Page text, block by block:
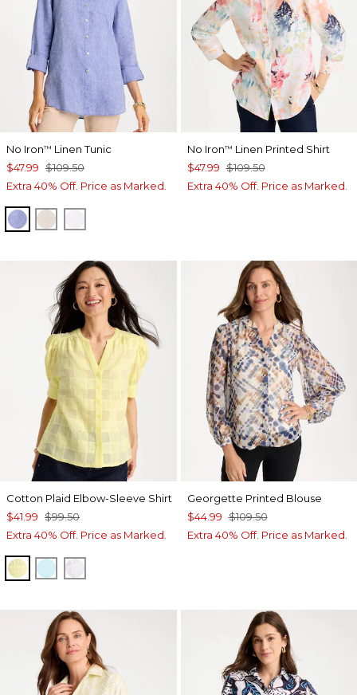
No Iron™ Linen Tunic
$47.99 $109.50
Extra 40% Off. Price as Marked.
INDIGOOATMEAL
No Iron™ Linen Printed Shirt
$47.99 $109.50
Extra 40% Off. Price as Marked.
Cotton Plaid Elbow-Sleeve Shirt
$41.99 $99.50
Extra 40% Off. Price as Marked.
SAGE LIMEBONDI BLUE
Georgette Printed Blouse
$44.99 $109.50
Extra 40% Off. Price as Marked.